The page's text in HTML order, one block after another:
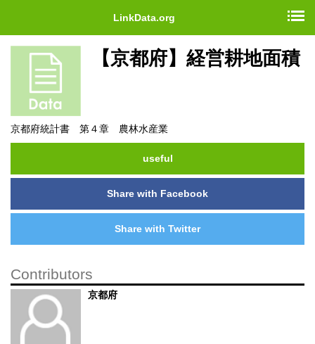
LinkData.org
【京都府】経営耕地面積
京都府統計書 第４章 農林水産業
useful
Share with Facebook
Share with Twitter
Contributors
京都府